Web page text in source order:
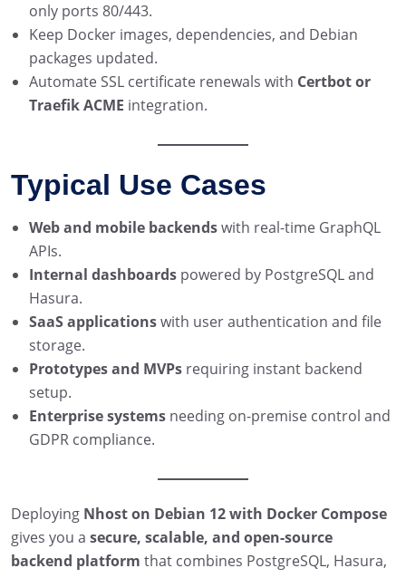
only ports 80/443.
Keep Docker images, dependencies, and Debian
packages updated.
Automate SSL certificate renewals with Certbot or
Traefik ACME integration.
Typical Use Cases
Web and mobile backendswith real-time GraphQL
APIs.
Internal dashboards powered by PostgreSQL and
Hasura.
SaaS applicationswith user authentication and file
storage.
Prototypes and MVPs requiring instant backend
setup.
Enterprise systems needing on-premise control and
GDPR compliance.
Deploying Nhost on Debian 12 with Docker Compose
gives you a secure, scalable, and open-source
backend platform that combines PostgreSQL, Hasura,